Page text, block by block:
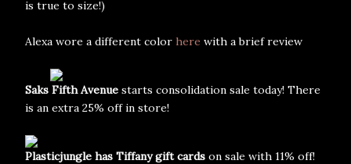
is true to size!)
Alexa wore a different color here with a brief review
Saks Fifth Avenue starts consolidation sale today! There
is an extra 25% off in store!
Plasticjungle has Tiffany gift cards on sale with 11% off!